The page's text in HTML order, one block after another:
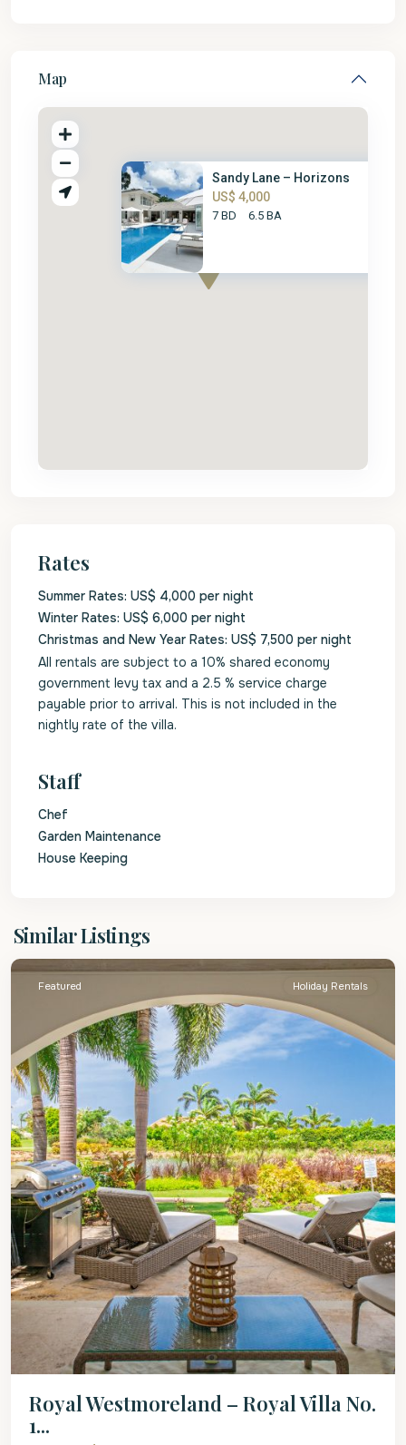
Map
Sandy Lane – Horizons
US$ 4,000
7 BD 6.5 BA
Rates
Summer Rates: US$ 4,000 per night
Winter Rates: US$ 6,000 per night
Christmas and New Year Rates: US$ 7,500 per night
All rentals are subject to a 10% shared economy
government levy tax and a 2.5 % service charge
payable prior to arrival. This is not included in the
nightly rate of the villa.
Staff
Chef
Garden Maintenance
House Keeping
Similar Listings
James
Featured Holiday Rentals
Royal Westmoreland – Royal Villa No.
1...